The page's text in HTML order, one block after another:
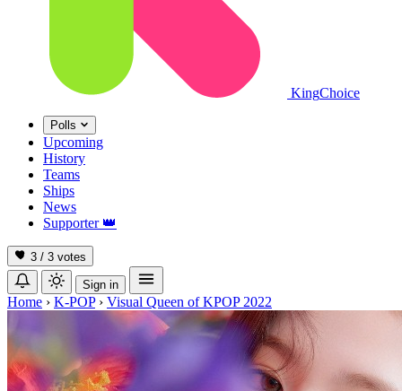
KingChoice
Polls
Upcoming
History
Teams
Ships
News
Supporter 👑
3 / 3 votes
Sign in
Home › K-POP › Visual Queen of KPOP 2022